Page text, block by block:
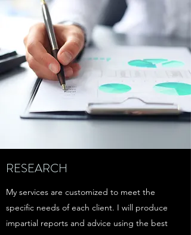
RESEARCH
My services are customized to meet the
specific needs of each client. I will produce
impartial reports and advice using the best